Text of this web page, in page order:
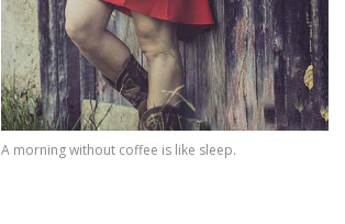
A morning without coffee is like sleep.